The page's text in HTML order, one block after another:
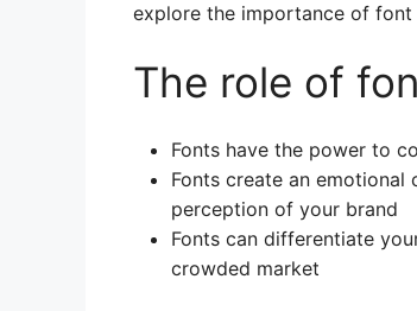
explore the importance of font
The role of
Fonts have the power to
Fonts create an
perception of your brand
Fonts can differentiate
crowded market